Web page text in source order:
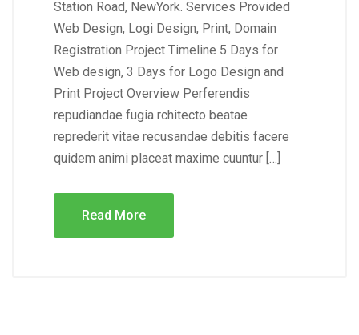
Station Road, NewYork. Services Provided
Web Design, Logi Design, Print, Domain
Registration Project Timeline 5 Days for
Web design, 3 Days for Logo Design and
Print Project Overview Perferendis
repudiandae fugia rchitecto beatae
reprederit vitae recusandae debitis facere
quidem animi placeat maxime cuuntur […]
Read More